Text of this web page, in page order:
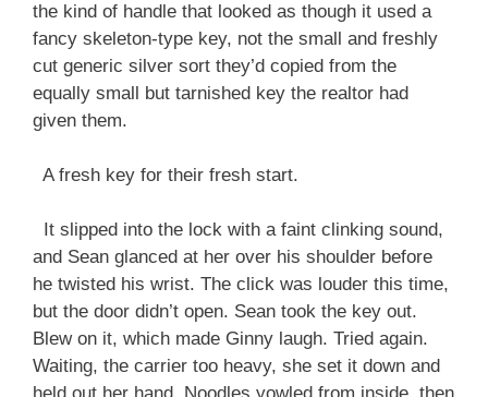
the kind of handle that looked as though it used a
fancy skeleton-type key, not the small and freshly
cut generic silver sort they’d copied from the
equally small but tarnished key the realtor had
given them.
A fresh key for their fresh start.
It slipped into the lock with a faint clinking sound,
and Sean glanced at her over his shoulder before
he twisted his wrist. The click was louder this time,
but the door didn’t open. Sean took the key out.
Blew on it, which made Ginny laugh. Tried again.
Waiting, the carrier too heavy, she set it down and